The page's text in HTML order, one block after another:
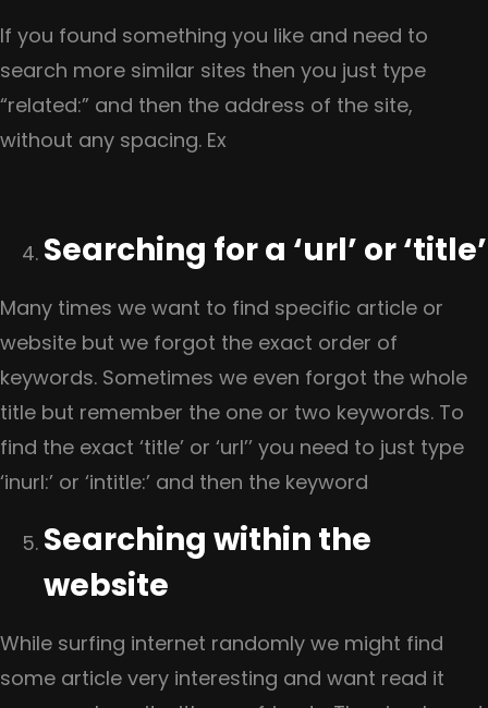
If you found something you like and need to
search more similar sites then you just type
“related:” and then the address of the site,
without any spacing. Ex
Searching for a ‘url’ or ‘title’
Many times we want to find specific article or
website but we forgot the exact order of
keywords. Sometimes we even forgot the whole
title but remember the one or two keywords. To
find the exact ‘title’ or ‘url’’ you need to just type
‘inurl:’ or ‘intitle:’ and then the keyword
Searching within the
website
While surfing internet randomly we might find
some article very interesting and want read it